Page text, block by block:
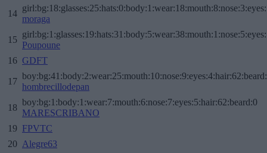
14
moraga
15
Poupoune
16 GDFT
17
hombrecillodepan
18
boy:bg:1:body:1:wear:7:mouth:6:nose:7:eyes:5:hair:62:beard:0
MARESCRIBANO
19 FPVTC
20 Alegre63